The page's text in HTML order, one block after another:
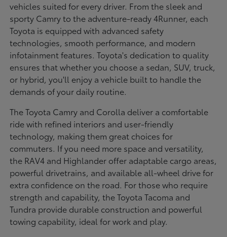
vehicles suited for every driver. From the sleek and
sporty Camry to the adventure-ready 4Runner, each
Toyota is equipped with advanced safety
technologies, smooth performance, and modern
infotainment features. Toyota's dedication to quality
ensures that whether you choose a sedan, SUV, truck,
or hybrid, you'll enjoy a vehicle built to handle the
demands of your daily routine.
The Toyota Camry and Corolla deliver a comfortable
ride with refined interiors and user-friendly
technology, making them great choices for
commuters. If you need more space and versatility,
the RAV4 and Highlander offer adaptable cargo areas,
powerful drivetrains, and available all-wheel drive for
extra confidence on the road. For those who require
strength and capability, the Toyota Tacoma and
Tundra provide durable construction and powerful
towing capability, ideal for work and play.